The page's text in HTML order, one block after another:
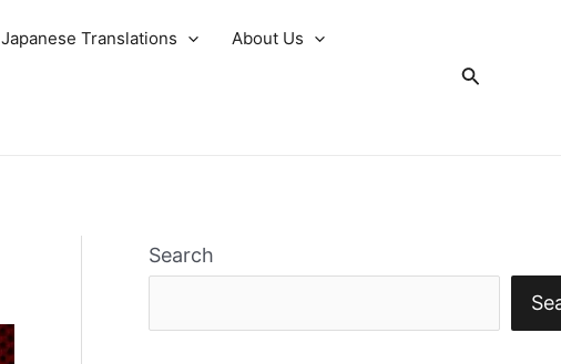
Japanese Translations About Us
Search
Search